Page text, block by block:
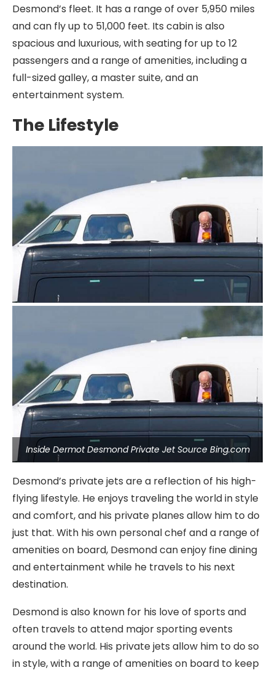
Desmond’s fleet. It has a range of over 5,950 miles
and can fly up to 51,000 feet. Its cabin is also
spacious and luxurious, with seating for up to 12
passengers and a range of amenities, including a
full-sized galley, a master suite, and an
entertainment system.
The Lifestyle
Inside Dermot Desmond Private Jet Source Bing.com
Desmond’s private jets are a reflection of his high-
flying lifestyle. He enjoys traveling the world in style
and comfort, and his private planes allow him to do
just that. With his own personal chef and a range of
amenities on board, Desmond can enjoy fine dining
and entertainment while he travels to his next
destination.
Desmond is also known for his love of sports and
often travels to attend major sporting events
around the world. His private jets allow him to do so
in style, with a range of amenities on board to keep